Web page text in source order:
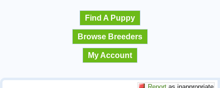
Find A Puppy
Browse Breeders
My Account